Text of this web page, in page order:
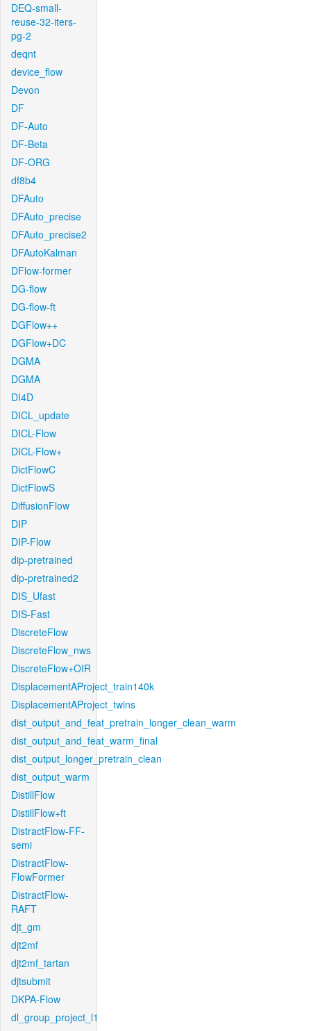
DEQ-small-
reuse-32-iters-
pg-2
deqnt
device_flow
Devon
DF
DF-Auto
DF-Beta
DF-ORG
df8b4
DFAuto
DFAuto_precise
DFAuto_precise2
DFAutoKalman
DFlow-former
DG-flow
DG-flow-ft
DGFlow++
DGFlow+DC
DGMA
DGMA
DI4D
DICL_update
DICL-Flow
DICL-Flow+
DictFlowC
DictFlowS
DiffusionFlow
DIP
DIP-Flow
dip-pretrained
dip-pretrained2
DIS_Ufast
DIS-Fast
DiscreteFlow
DiscreteFlow_nws
DiscreteFlow+OIR
DisplacementAProject_train140k
DisplacementAProject_twins
dist_output_and_feat_pretrain_longer_clean_warm
dist_output_and_feat_warm_final
dist_output_longer_pretrain_clean
dist_output_warm
DistillFlow
DistillFlow+ft
DistractFlow-FF-
semi
DistractFlow-
FlowFormer
DistractFlow-
RAFT
djt_gm
djt2mf
djt2mf_tartan
djtsubmit
DKPA-Flow
dl_group_project_l1